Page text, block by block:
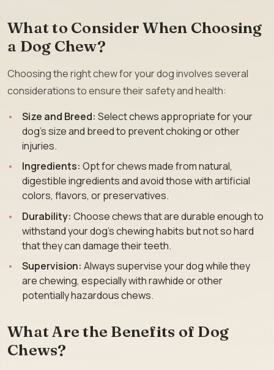
What to Consider When Choosing
a Dog Chew?
Choosing the right chew for your dog involves several
considerations to ensure their safety and health:
Size and Breed: Select chews appropriate for your
dog’s size and breed to prevent choking or other
injuries.
Ingredients: Opt for chews made from natural,
digestible ingredients and avoid those with artificial
colors, flavors, or preservatives.
Durability: Choose chews that are durable enough to
withstand your dog’s chewing habits but not so hard
that they can damage their teeth.
Supervision: Always supervise your dog while they
are chewing, especially with rawhide or other
potentially hazardous chews.
What Are the Benefits of Dog
Chews?